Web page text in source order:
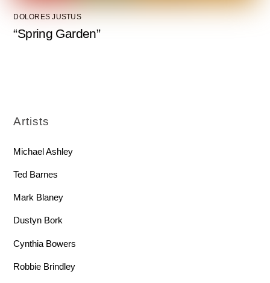
DOLORES JUSTUS
“Spring Garden”
Artists
Michael Ashley
Ted Barnes
Mark Blaney
Dustyn Bork
Cynthia Bowers
Robbie Brindley